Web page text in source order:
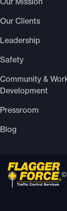
Our Clients
Leadership
Safety
Community &
Development
Pressroom
Blog
©